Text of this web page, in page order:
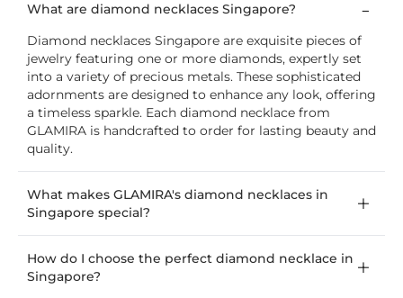
What are diamond necklaces Singapore?
Diamond necklaces Singapore are exquisite pieces of
jewelry featuring one or more diamonds, expertly set
into a variety of precious metals. These sophisticated
adornments are designed to enhance any look, offering
a timeless sparkle. Each diamond necklace from
GLAMIRA is handcrafted to order for lasting beauty and
quality.
What makes GLAMIRA's diamond necklaces in
Singapore special?
How do I choose the perfect diamond necklace in
Singapore?